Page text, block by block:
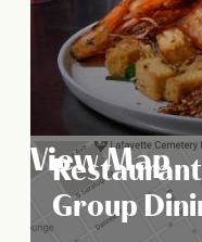
Group
View Map